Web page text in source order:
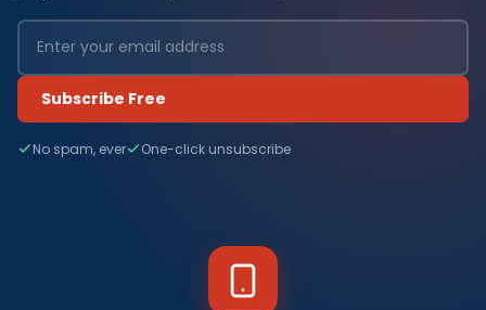
Subscribe Free
No spam, ever One-click unsubscribe